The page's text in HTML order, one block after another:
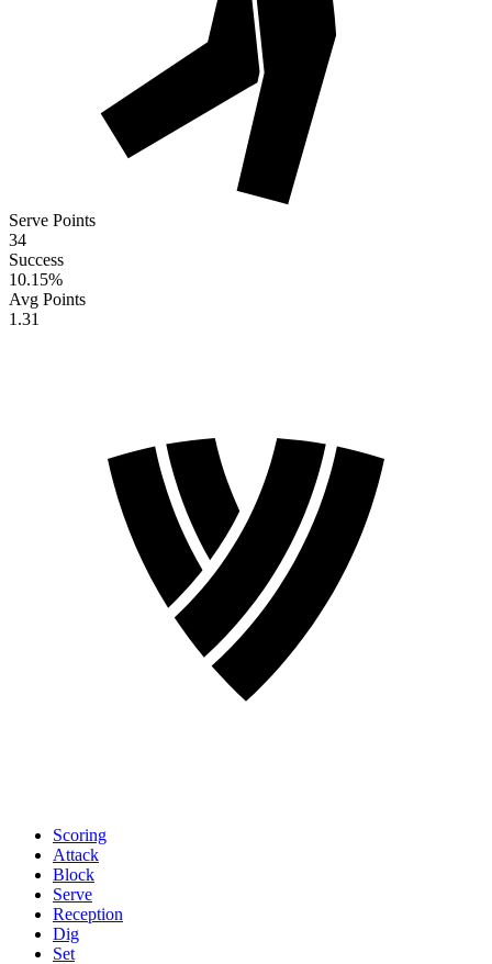
Serve Points
34
Success
10.15%
Avg Points
1.31
Scoring
Attack
Block
Serve
Reception
Dig
Set